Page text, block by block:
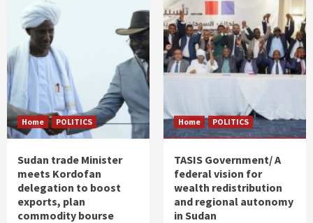
Home POLITICS
Sudan trade Minister
meets Kordofan
delegation to boost
exports, plan
commodity bourse
Home POLITICS
TASIS Government/ A
federal vision for
wealth redistribution
and regional autonomy
in Sudan